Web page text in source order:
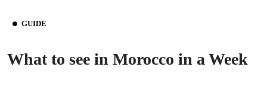
GUIDE
What to see in Morocco in a Week